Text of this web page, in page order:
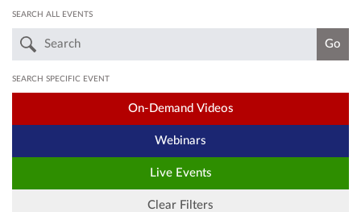
SEARCH ALL EVENTS
SEARCH SPECIFIC EVENT
On-Demand Videos
Webinars
Live Events
Clear Filters